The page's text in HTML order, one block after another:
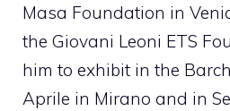
Masa Foundation in
the Giovani Leoni ETS
him to exhibit in the
Aprile in Mirano and in